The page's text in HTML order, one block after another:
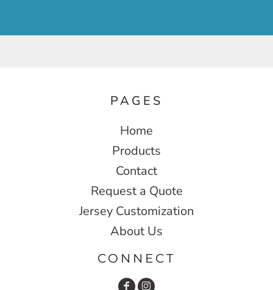
PAGES
Home
Products
Contact
Request a Quote
Jersey Customization
About Us
CONNECT